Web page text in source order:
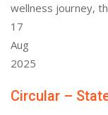
wellness journey,
17
Aug
2025
Circular –